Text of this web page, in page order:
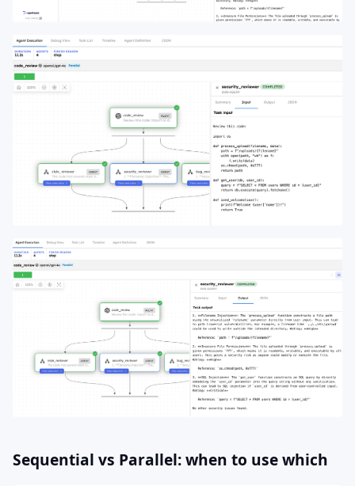
Sequential vs Parallel: when to use which